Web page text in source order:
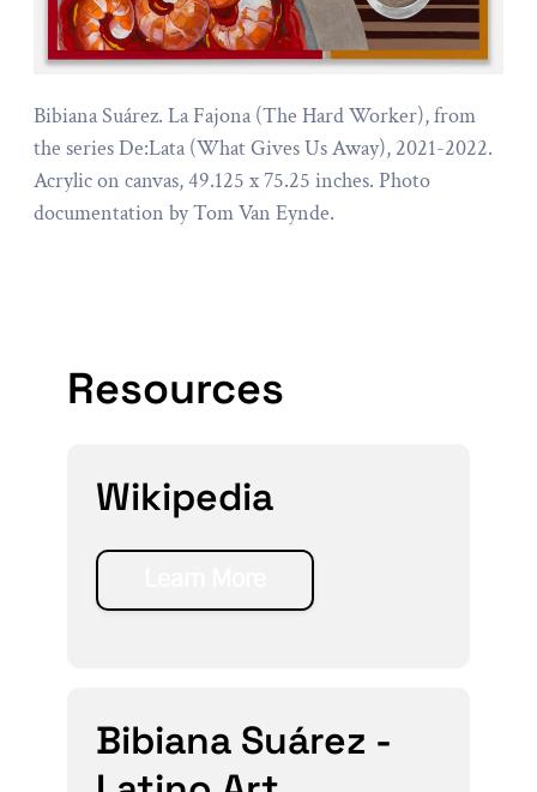
Bibiana Suárez. La Fajona (The Hard Worker), from
the series De:Lata (What Gives Us Away), 2021-2022.
Acrylic on canvas, 49.125 x 75.25 inches. Photo
documentation by Tom Van Eynde.
Resources
Wikipedia
Bibiana Suárez -